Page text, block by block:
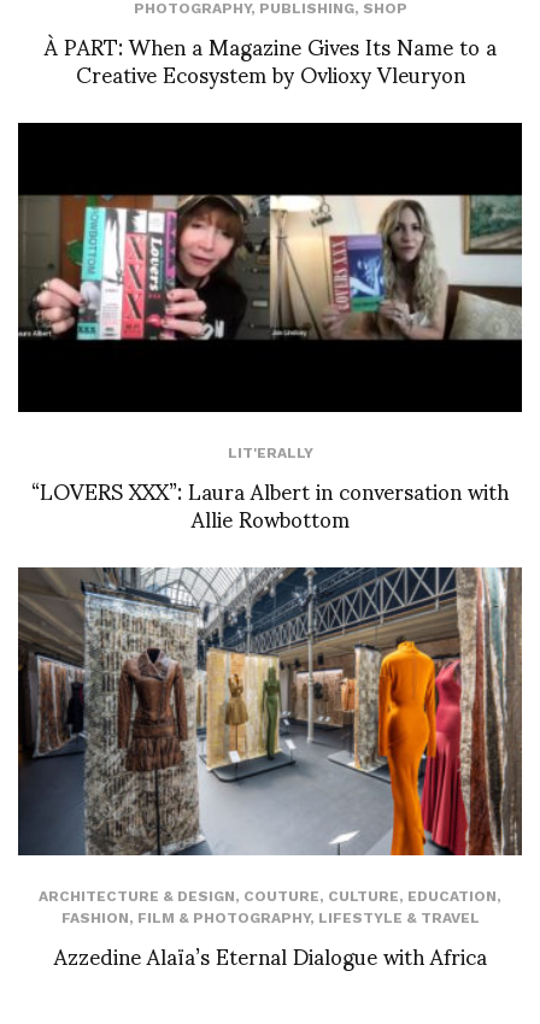
PHOTOGRAPHY, PUBLISHING, SHOP
À PART: When a Magazine Gives Its Name to a
Creative Ecosystem by Ovlioxy Vleuryon
LIT'ERALLY
“LOVERS XXX”: Laura Albert in conversation with
Allie Rowbottom
ARCHITECTURE & DESIGN, COUTURE, CULTURE, EDUCATION,
FASHION, FILM & PHOTOGRAPHY, LIFESTYLE & TRAVEL
Azzedine Alaïa’s Eternal Dialogue with Africa